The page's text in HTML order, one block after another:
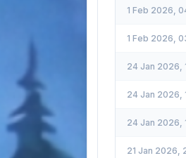
1 Feb 2026,
1 Feb 2026,
24 Jan 2026,
24 Jan 2026,
24 Jan 2026,
21 Jan 2026,